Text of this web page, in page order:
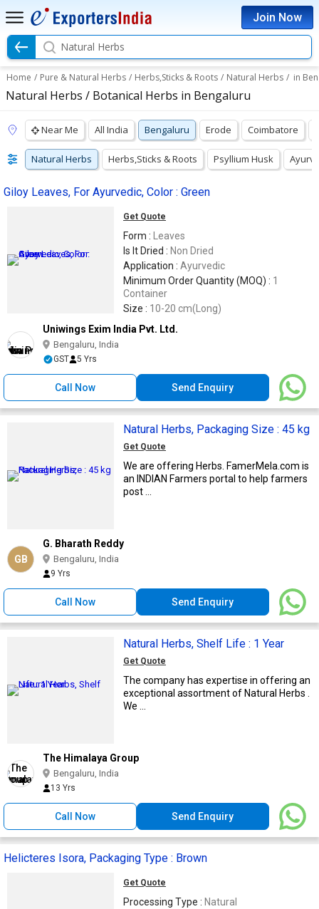
Join Now
Natural Herbs
Home / Pure & Natural Herbs / Herbs,Sticks & Roots / Natural Herbs / in
Natural Herbs / Botanical Herbs in Bengaluru
Near Me All India Bengaluru Erode Coimbatore
Natural Herbs Herbs,Sticks & Roots Psyllium Husk
Giloy Leaves, For Ayurvedic, Color : Green
Get Quote
Form :
Leaves
Is It Dried : Non Dried
Application : Ayurvedic
Minimum Order Quantity (MOQ) : 1
Container
Size : 10-20 cm(Long)
Uniwings Exim India Pvt. Ltd.
Bengaluru, India
GST 5 Yrs
Call Now Send Enquiry
Natural Herbs, Packaging Size : 45 kg
Get Quote
We are offering Herbs. FamerMela.com is
an INDIAN Farmers portal to help farmers
post ...
GB
G. Bharath Reddy
Bengaluru, India
9 Yrs
Call Now Send Enquiry
Natural Herbs, Shelf Life : 1 Year
Get Quote
The company has expertise in offering an
exceptional assortment of Natural Herbs .
We ...
The Himalaya Group
Bengaluru, India
13 Yrs
Call Now Send Enquiry
Helicteres Isora, Packaging Type : Brown
Get Quote
Processing Type : Natural